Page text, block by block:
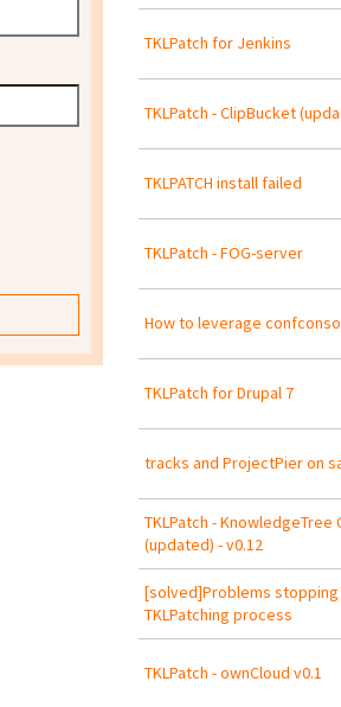
TKLPatch for Jenkins
TKLPatch - ClipBucket
TKLPATCH install failed
TKLPatch - FOG-server
How to leverage
TKLPatch for Drupal 7
tracks and ProjectPier on
TKLPatch - KnowledgeTree
(updated) - v0.12
[solved]Problems stopping
TKLPatching process
TKLPatch - ownCloud v0.1